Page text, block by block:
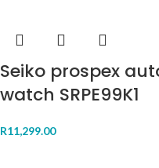
Seiko prospex
watch SRPE99K1
R11,299.00